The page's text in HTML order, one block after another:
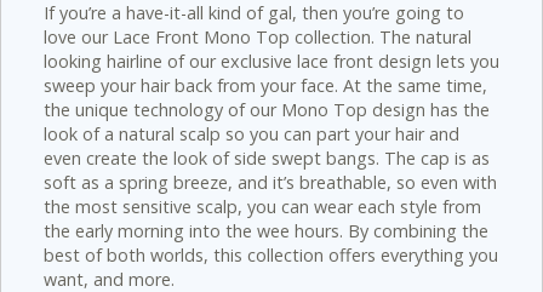
If you’re a have-it-all kind of gal, then you’re going to
love our Lace Front Mono Top collection. The natural
looking hairline of our exclusive lace front design lets you
sweep your hair back from your face. At the same time,
the unique technology of our Mono Top design has the
look of a natural scalp so you can part your hair and
even create the look of side swept bangs. The cap is as
soft as a spring breeze, and it’s breathable, so even with
the most sensitive scalp, you can wear each style from
the early morning into the wee hours. By combining the
best of both worlds, this collection offers everything you
want, and more.